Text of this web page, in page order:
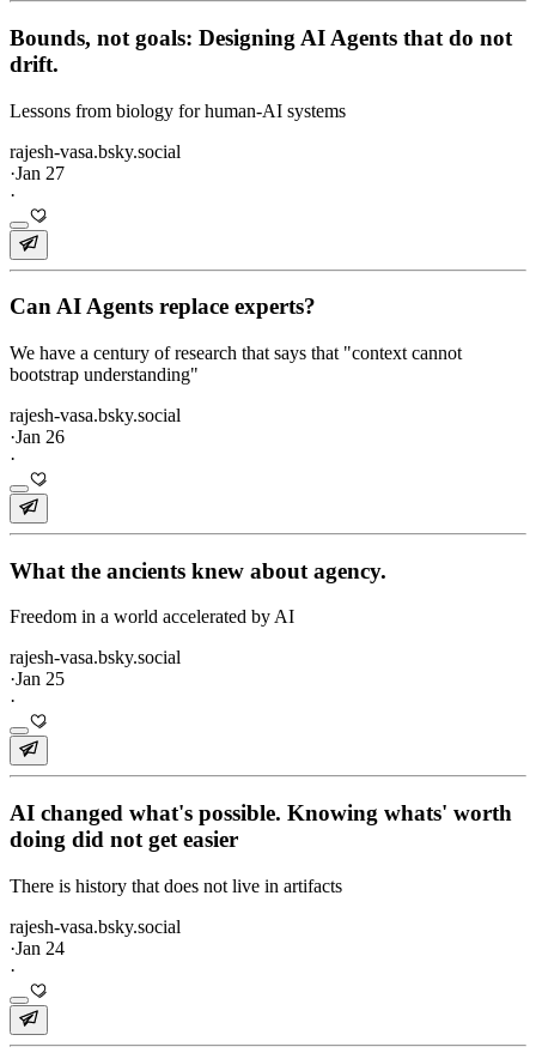
Bounds, not goals: Designing AI Agents that do not
drift.
Lessons from biology for human-AI systems
rajesh-vasa.bsky.social
·Jan 27
·
Can AI Agents replace experts?
We have a century of research that says that "context cannot
bootstrap understanding"
rajesh-vasa.bsky.social
·Jan 26
·
What the ancients knew about agency.
Freedom in a world accelerated by AI
rajesh-vasa.bsky.social
·Jan 25
·
AI changed what's possible. Knowing whats' worth
doing did not get easier
There is history that does not live in artifacts
rajesh-vasa.bsky.social
·Jan 24
·